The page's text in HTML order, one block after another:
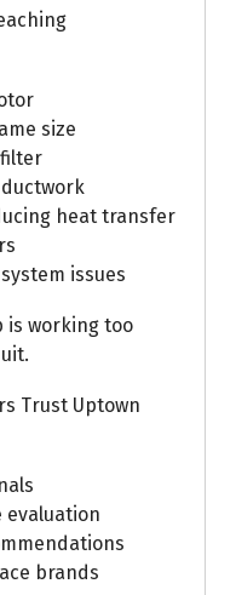
size
heat transfer
issues
is working too
Trust Uptown
evaluation
brands